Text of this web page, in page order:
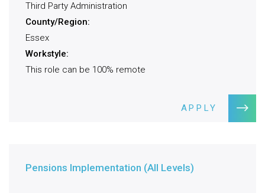
Third Party Administration
County/Region:
Essex
Workstyle:
This role can be 100% remote
APPLY
Pensions Implementation (All Levels)